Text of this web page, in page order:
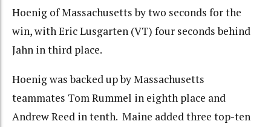
Hoenig of Massachusetts by two seconds for the
win, with Eric Lusgarten (VT) four seconds behind
Jahn in third place.
Hoenig was backed up by Massachusetts
teammates Tom Rummel in eighth place and
Andrew Reed in tenth. Maine added three top-ten